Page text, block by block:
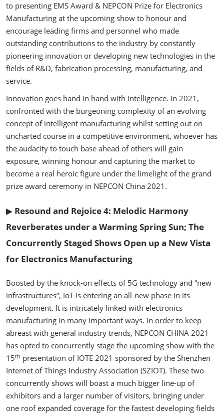
to presenting EMS Award & NEPCON Prize for Electronics
Manufacturing at the upcoming show to honour and
encourage leading firms and personnel who made
outstanding contributions to the industry by constantly
pioneering innovation or developing new technologies in the
fields of R&D, fabrication processing, manufacturing, and
service.
Innovation goes hand in hand with intelligence. In 2021,
confronted with the burgeoning complexity of an evolving
concept of intelligent manufacturing whilst setting out on
uncharted course in a competitive environment, whoever has
the audacity to touch base ahead of others will gain
exposure, winning honour and capturing the market to
become a real heroic figure under the limelight of the grand
prize award ceremony in NEPCON China 2021.
▶ Resound and Rejoice 4: Melodic Harmony
Reverberates under a Warming Spring Sun; The
Concurrently Staged Shows Open up a New Vista
for Electronics Manufacturing
Boosted by the knock-on effects of 5G technology and “new
infrastructures”, IoT is entering an all-new phase in its
development. It is intricately linked with electronics
manufacturing in many important ways. In order to keep
abreast with general industry trends, NEPCON CHINA 2021
has opted to concurrently stage the upcoming show with the
15th presentation of IOTE 2021 sponsored by the Shenzhen
Internet of Things Industry Association (SZIOT). These two
concurrently shows will boast a much bigger line-up of
exhibitors and a larger number of visitors, bringing under
one roof expanded coverage for the fastest developing fields